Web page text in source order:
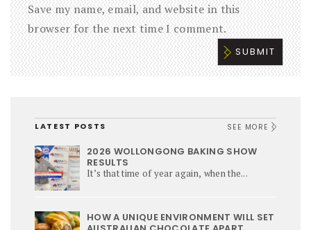
Save my name, email, and website in this
browser for the next time I comment.
LATEST POSTS SEE MORE
2026 WOLLONGONG BAKING SHOW
RESULTS
It’s that time of year again, when the...
HOW A UNIQUE ENVIRONMENT WILL SET